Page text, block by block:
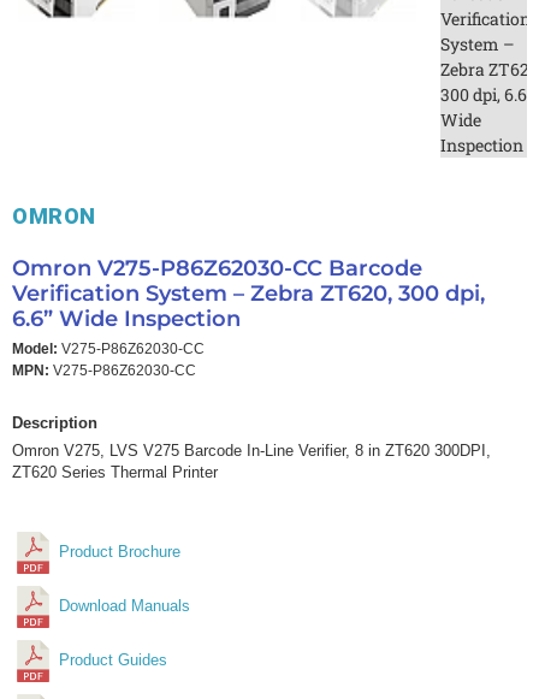
OMRON
Omron V275-P86Z62030-CC Barcode
Verification System – Zebra ZT620, 300 dpi,
6.6” Wide Inspection
Model: V275-P86Z62030-CC
MPN: V275-P86Z62030-CC
Description
Omron V275, LVS V275 Barcode In-Line Verifier, 8 in ZT620 300DPI,
ZT620 Series Thermal Printer
Product Brochure
Download Manuals
Product Guides